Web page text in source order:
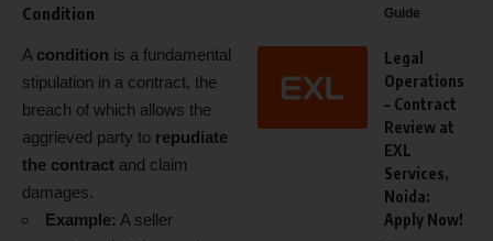
Condition
A condition is a fundamental
stipulation in a contract, the
breach of which allows the
aggrieved party to repudiate
the contract and claim
damages.
Example: A seller
Guide
Legal
Operations
– Contract
Review at
EXL
Services,
Noida:
Apply Now!